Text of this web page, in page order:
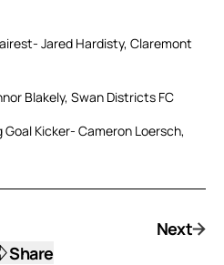
Jared Hardisty, Claremont
Blakely, Swan Districts FC
Goal Kicker- Cameron Loersch,
Share
Next